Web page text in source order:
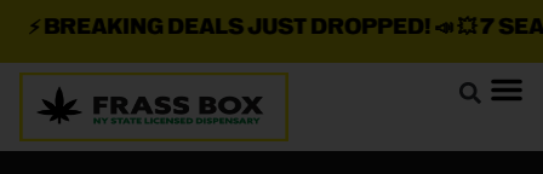
BREAKING DEALS JUST DROPPED!📣 💥7 SEAZ